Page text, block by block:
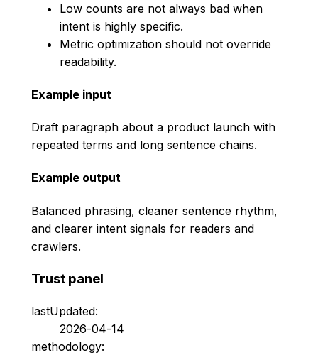
Low counts are not always bad when
intent is highly specific.
Metric optimization should not override
readability.
Example input
Draft paragraph about a product launch with
repeated terms and long sentence chains.
Example output
Balanced phrasing, cleaner sentence rhythm,
and clearer intent signals for readers and
crawlers.
Trust panel
lastUpdated:
2026-04-14
methodology: